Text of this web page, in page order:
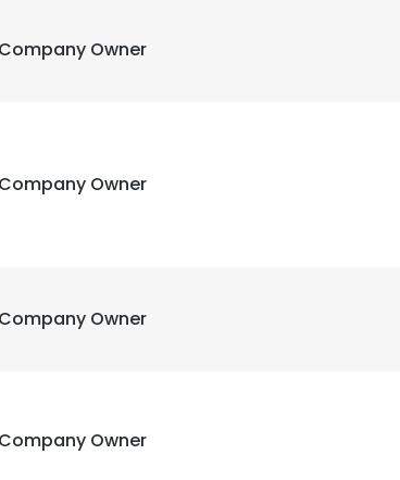
Company Owner
Company Owner
Company Owner
Company Owner
experience. By using our website you consent to all
Read more